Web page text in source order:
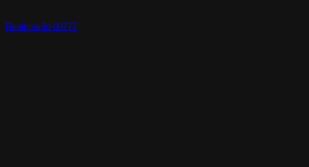
Realtime3d-00777